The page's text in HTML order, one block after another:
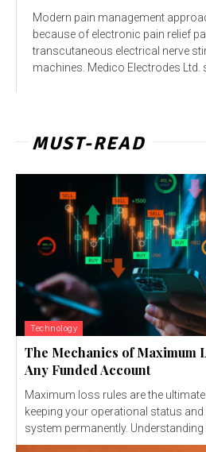
Modern pain management
because of electronic pain relief
transcutaneous electrical nerve
machines. Medico Electrodes Ltd.
MUST-READ
Technology
The Mechanics of Maximum
Any Funded Account
Maximum loss rules are the
keeping your operational status
system permanently. Understanding